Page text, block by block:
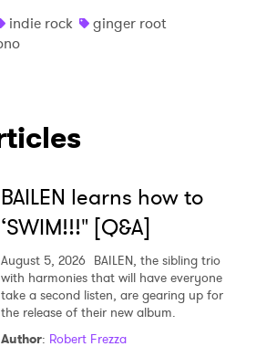
indie rock
ginger root
BAILEN learns how to
‘SWIM!!!" [Q&A]
August 5, 2026 BAILEN, the sibling trio
with harmonies that will have everyone
take a second listen, are gearing up for
the release of their new album.
Author: Robert Frezza